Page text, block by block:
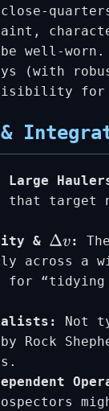
close-
well-
(with
for
&
Large
that target
& Δv :
across a
for
Not
by Rock